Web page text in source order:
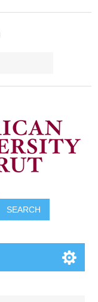
SEARCH